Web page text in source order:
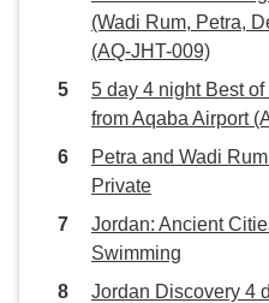
(Wadi Rum, Petra,
(AQ-JHT-009)
5 day 4 night Best
from Aqaba Airport
Petra and Wadi
Private
Jordan: Ancient
Swimming
Jordan Discovery 4